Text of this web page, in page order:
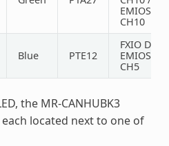
EMIOS2
CH10
Blue PTE12
FXIO D8 /
EMIOS1
CH5
the MR-CANHUBK3
located next to one of